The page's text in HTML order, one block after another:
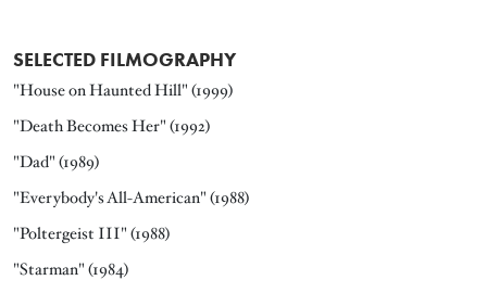
SELECTED FILMOGRAPHY
"House on Haunted Hill" (1999)
"Death Becomes Her" (1992)
"Dad" (1989)
"Everybody's All-American" (1988)
"Poltergeist III" (1988)
"Starman" (1984)